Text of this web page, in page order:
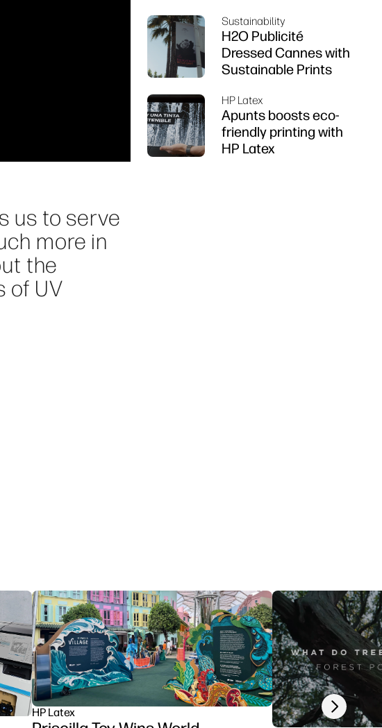
us to serve
more in
the
of UV
Z6 series printer
Sustainability
H2O Publicité
Dressed Cannes with
Sustainable Prints
HP Latex
Apunts boosts eco-
friendly printing with
HP Latex
HP Latex
Next slide